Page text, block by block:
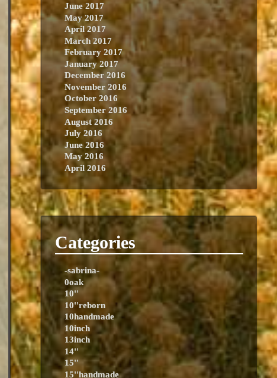
June 2017
May 2017
April 2017
March 2017
February 2017
January 2017
December 2016
November 2016
October 2016
September 2016
August 2016
July 2016
June 2016
May 2016
April 2016
Categories
-sabrina-
0oak
10''
10''reborn
10handmade
10inch
13inch
14''
15''
15''handmade